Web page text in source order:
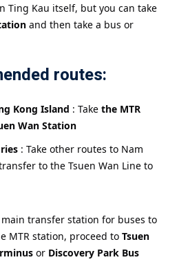
Ting Kau itself, but you can take
and then take a bus or
routes:
Kong Island : Take the MTR
Wan Station
: Take other routes to Nam
to the Tsuen Wan Line to
transfer station for buses to
MTR station, proceed to Tsuen
or Discovery Park Bus